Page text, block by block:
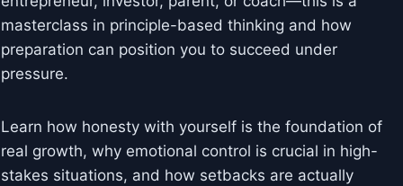
masterclass in principle-based thinking and how
preparation can position you to succeed under
pressure.
Learn how honesty with yourself is the foundation of
real growth, why emotional control is crucial in high-
stakes situations, and how setbacks are actually